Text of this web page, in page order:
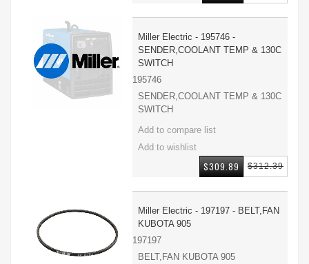
Miller Electric - 195746 -
SENDER,COOLANT TEMP & 130C
SWITCH
195746
SENDER,COOLANT TEMP & 130C
SWITCH
$312.39
$309.89
Miller Electric - 197197 - BELT,FAN
KUBOTA 905
197197
BELT,FAN KUBOTA 905